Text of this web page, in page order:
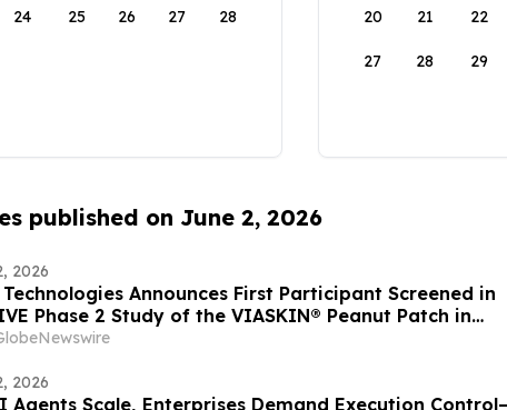
24 25 26 27 28 20 21 22
27 28 29
published on June 2, 2026
2026
Technologies Announces First Participant Screened in
Phase 2 Study of the VIASKIN® Peanut Patch in
ages 6 through 12 Months with Peanut Allergy
2026
Agents Scale, Enterprises Demand Execution